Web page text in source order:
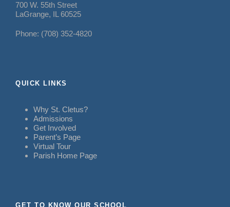
700 W. 55th Street
LaGrange, IL 60525
Phone: (708) 352-4820
QUICK LINKS
Why St. Cletus?
Admissions
Get Involved
Parent’s Page
Virtual Tour
Parish Home Page
GET TO KNOW OUR SCHOOL